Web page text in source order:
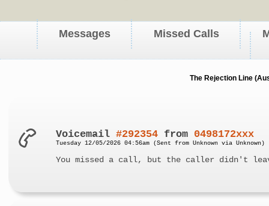
Messages Missed Calls
The Rejection Line
Voicemail#292354 from 0498172xxx
Tuesday 12/05/2026 04:56am (Sent from Unknown via Unknown)
You missed a call, but the caller didn't